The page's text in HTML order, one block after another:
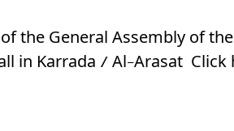
the General Assembly of
in Karrada / Al-Arasat Click